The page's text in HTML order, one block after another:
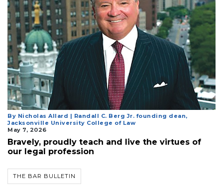
By Nicholas Allard | Randall C. Berg Jr. founding dean,
Jacksonville University College of Law
May 7, 2026
Bravely, proudly teach and live the virtues of
our legal profession
THE BAR BULLETIN